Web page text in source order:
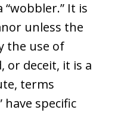
It is
unless the
the use of
or deceit, it is a
terms
have specific